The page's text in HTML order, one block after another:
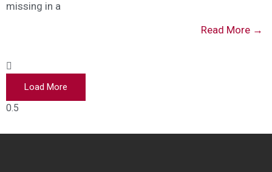
missing in a
Read More →
Load More